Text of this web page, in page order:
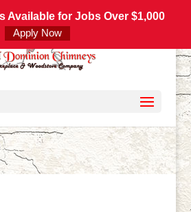
Available for Jobs Over $1,000
Apply Now
info@olddominionchimneys.com